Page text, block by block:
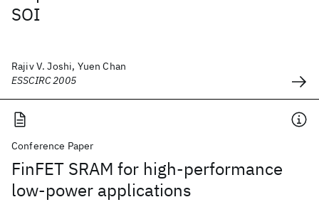
SOI
Rajiv V. Joshi, Yuen Chan
ESSCIRC 2005
Conference Paper
FinFET SRAM for high-performance
low-power applications